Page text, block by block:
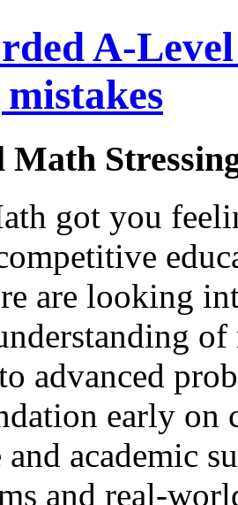
A-
Math
got you
are looking
advanced
early on
academic
and real-